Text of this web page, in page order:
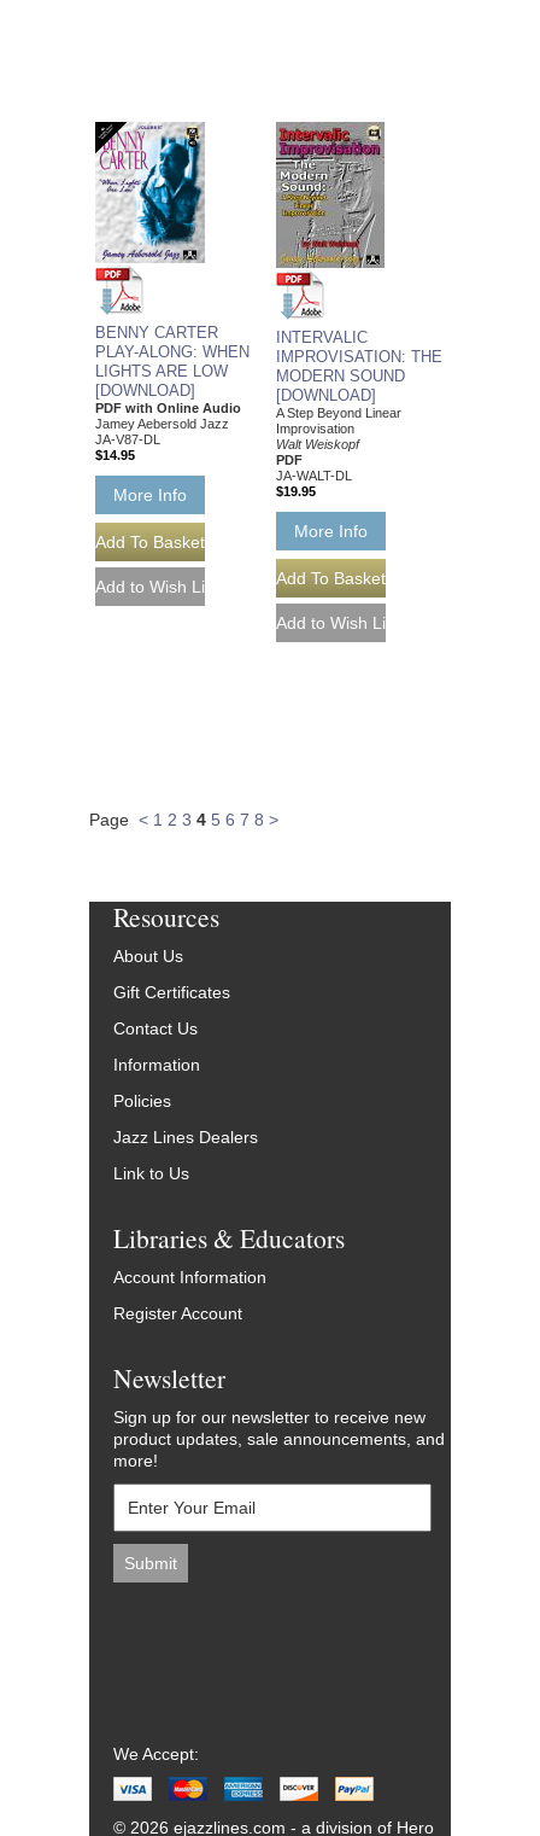
BENNY CARTER
PLAY-ALONG: WHEN
LIGHTS ARE LOW
[DOWNLOAD]
PDF with Online Audio
Jamey Aebersold Jazz
JA-V87-DL
$14.95
More Info
INTERVALIC
IMPROVISATION: THE
MODERN SOUND
[DOWNLOAD]
A Step Beyond Linear
Improvisation
Walt Weiskopf
PDF
JA-WALT-DL
$19.95
More Info
Page < 1 2 3 4 5 6 7 8 >
Resources
About Us
Gift Certificates
Contact Us
Information
Policies
Jazz Lines Dealers
Link to Us
Libraries & Educators
Account Information
Register Account
Newsletter
Sign up for our newsletter to receive new
product updates, sale announcements, and
more!
We Accept:
© 2026 ejazzlines.com - a division of Hero